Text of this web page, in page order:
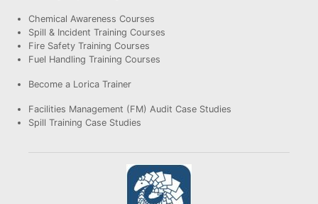
Chemical Awareness Courses
Spill & Incident Training Courses
Fire Safety Training Courses
Fuel Handling Training Courses
Become a Lorica Trainer
Facilities Management (FM) Audit Case Studies
Spill Training Case Studies